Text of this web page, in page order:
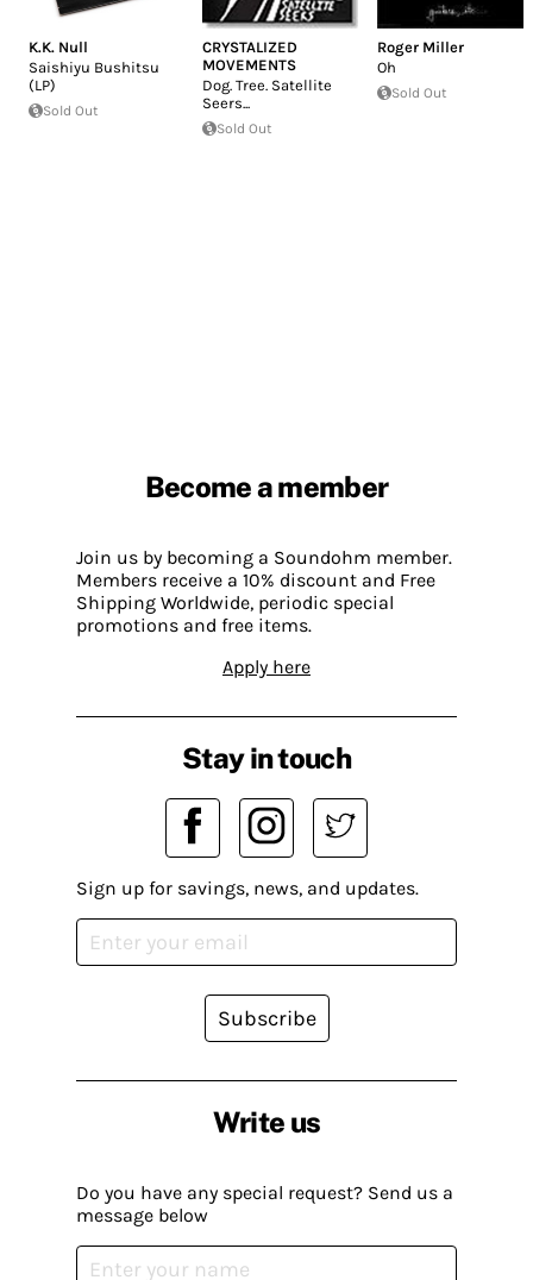
K.K. Null
Saishiyu Bushitsu
(LP)
Sold Out
CRYSTALIZED
MOVEMENTS
Dog. Tree. Satellite
Seers...
Sold Out
Roger Miller
Oh
Sold Out
Become a member
Join us by becoming a Soundohm member.
Members receive a 10% discount and Free
Shipping Worldwide, periodic special
promotions and free items.
Apply here
Write us
Do you have any special request? Send us a
message below
Stay in touch
Sign up for savings, news, and updates.
Subscribe